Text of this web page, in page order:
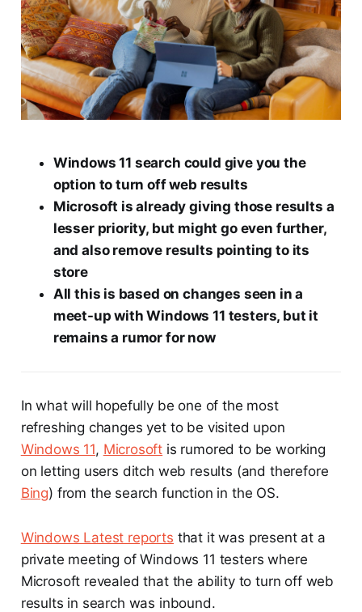
Windows 11 search could give you the
option to turn off web results
Microsoft is already giving those results a
lesser priority, but might go even further,
and also remove results pointing to its
store
All this is based on changes seen in a
meet-up with Windows 11 testers, but it
remains a rumor for now
In what will hopefully be one of the most
refreshing changes yet to be visited upon
Windows 11, Microsoft is rumored to be working
on letting users ditch web results (and therefore
Bing) from the search function in the OS.
Windows Latest reports that it was present at a
private meeting of Windows 11 testers where
Microsoft revealed that the ability to turn off web
results in search was inbound.